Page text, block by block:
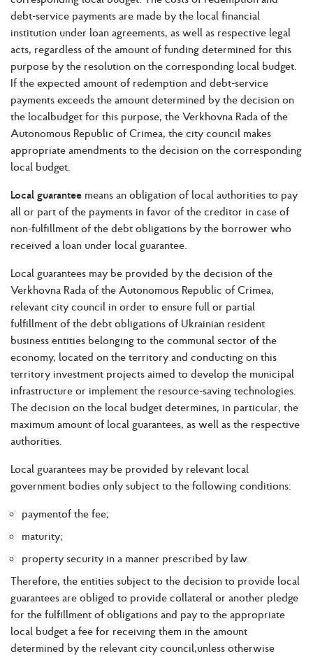
debt-service payments are made by the local financial
institution under loan agreements, as well as respective legal
acts, regardless of the amount of funding determined for this
purpose by the resolution on the corresponding local budget.
If the expected amount of redemption and debt-service
payments exceeds the amount determined by the decision on
the localbudget for this purpose, the Verkhovna Rada of the
Autonomous Republic of Crimea, the city council makes
appropriate amendments to the decision on the corresponding
local budget.
Local guarantee means an obligation of local authorities to pay
all or part of the payments in favor of the creditor in case of
non-fulfillment of the debt obligations by the borrower who
received a loan under local guarantee.
Local guarantees may be provided by the decision of the
Verkhovna Rada of the Autonomous Republic of Crimea,
relevant city council in order to ensure full or partial
fulfillment of the debt obligations of Ukrainian resident
business entities belonging to the communal sector of the
economy, located on the territory and conducting on this
territory investment projects aimed to develop the municipal
infrastructure or implement the resource-saving technologies.
The decision on the local budget determines, in particular, the
maximum amount of local guarantees, as well as the respective
authorities.
Local guarantees may be provided by relevant local
government bodies only subject to the following conditions:
paymentof the fee;
maturity;
property security in a manner prescribed by law.
Therefore, the entities subject to the decision to provide local
guarantees are obliged to provide collateral or another pledge
for the fulfillment of obligations and pay to the appropriate
local budget a fee for receiving them in the amount
determined by the relevant city council,unless otherwise